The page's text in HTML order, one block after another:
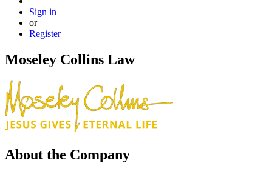
Sign in
or
Register
Moseley Collins Law
About the Company